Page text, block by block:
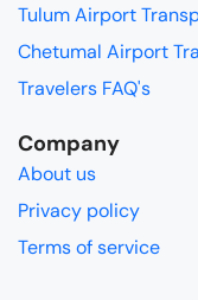
Tulum Airport
Chetumal Airport
Travelers FAQ's
Company
About us
Privacy policy
Terms of service